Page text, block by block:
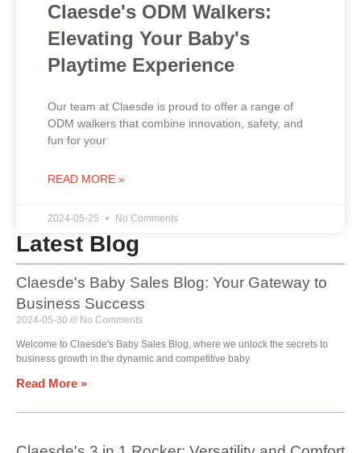
Claesde's ODM Walkers:
Elevating Your Baby's
Playtime Experience
Our team at Claesde is proud to offer a range of
ODM walkers that combine innovation, safety, and
fun for your
READ MORE »
2024-05-25 No Comments
Latest Blog
Claesde's Baby Sales Blog: Your Gateway to
Business Success
2024-05-30 No Comments
Welcome to Claesde's Baby Sales Blog, where we unlock the secrets to
business growth in the dynamic and competitive baby
Read More »